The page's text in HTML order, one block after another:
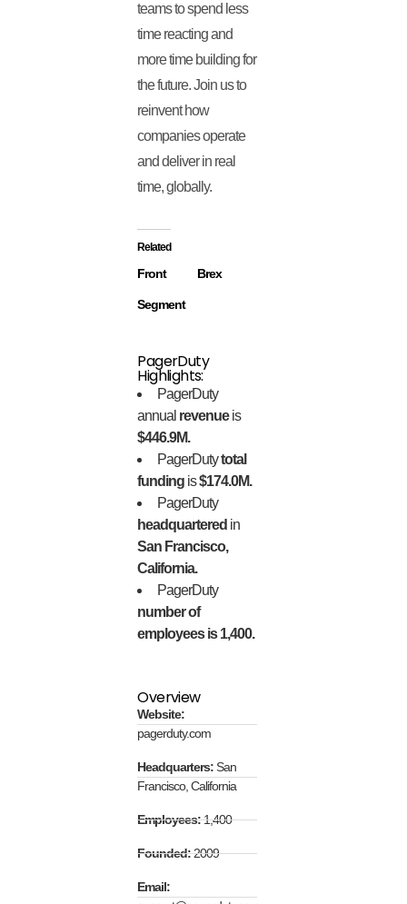
teams to spend less
time reacting and
more time building for
the future. Join us to
reinvent how
companies operate
and deliver in real
time, globally.
Related
Front Brex
Segment
PagerDuty
Highlights:
PagerDuty
annual revenueis
$446.9M.
PagerDutytotal
funding is$174.0M.
PagerDuty
headquartered in
San Francisco,
California.
PagerDuty
number of
employees is 1,400.
Overview
Website:
pagerduty.com
Headquarters:San
Francisco, California
Employees:1,400
Founded:2009
Email: